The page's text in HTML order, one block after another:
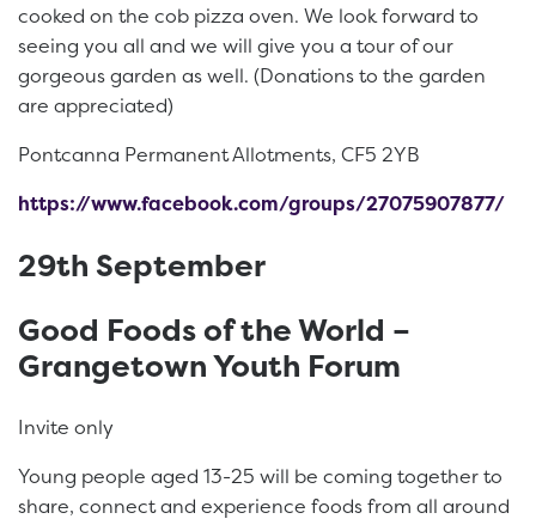
cooked on the cob pizza oven. We look forward to
seeing you all and we will give you a tour of our
gorgeous garden as well. (Donations to the garden
are appreciated)
Pontcanna Permanent Allotments, CF5 2YB
https://www.facebook.com/groups/27075907877/
29th September
Good Foods of the World –
Grangetown Youth Forum
Invite only
Young people aged 13-25 will be coming together to
share, connect and experience foods from all around